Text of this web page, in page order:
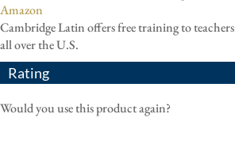
Amazon
Cambridge Latin offers free training to teachers
all over the U.S.
Rating
Would you use this product again?